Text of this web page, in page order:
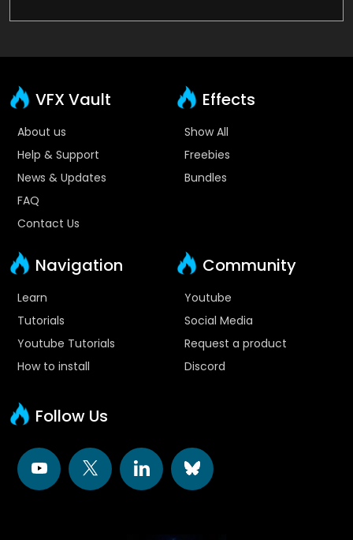
VFX Vault
About us
Help & Support
News & Updates
FAQ
Contact Us
Effects
Show All
Freebies
Bundles
Navigation
Learn
Tutorials
Youtube Tutorials
How to install
Community
Youtube
Social Media
Request a product
Discord
Follow Us